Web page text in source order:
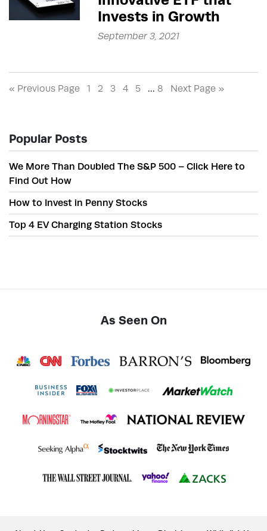
Invests in Growth
September 3, 2021
« Previous Page 1 2 3 4 5 … 8 Next Page »
Popular Posts
We More Than Doubled The S&P 500 – Click Here to
Find Out How
How to Invest in Penny Stocks
Top 4 EV Charging Station Stocks
As Seen On